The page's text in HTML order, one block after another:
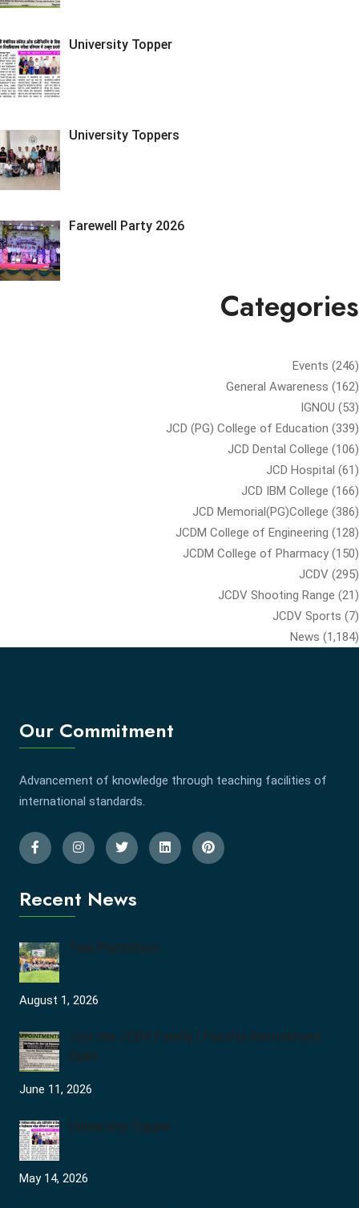
University Topper
University Toppers
Farewell Party 2026
Categories
Events (246)
General Awareness (162)
IGNOU (53)
JCD (PG) College of Education (339)
JCD Dental College (106)
JCD Hospital (61)
JCD IBM College (166)
JCD Memorial(PG)College (386)
JCDM College of Engineering (128)
JCDM College of Pharmacy (150)
JCDV (295)
JCDV Shooting Range (21)
JCDV Sports (7)
News (1,184)
Our Commitment
Advancement of knowledge through teaching facilities of
international standards.
Recent News
Tree Plantation
August 1, 2026
Join the JCDV Family | Faculty Recruitment
Open
June 11, 2026
University Topper
May 14, 2026